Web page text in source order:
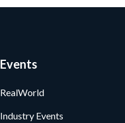
Events
RealWorld
Industry Events